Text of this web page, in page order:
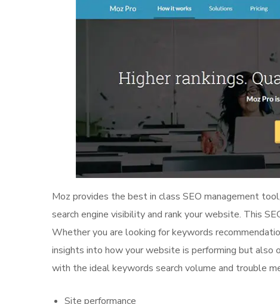
Moz provides the best in class SEO management
search engine visibility and rank your website. This
Whether you are looking for keywords
insights into how your website is performing but
with the ideal keywords search volume and trouble
Site performance